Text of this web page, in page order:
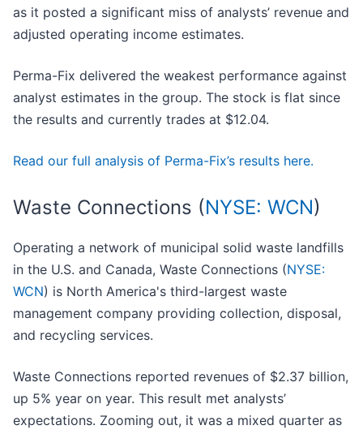
as it posted a significant miss of analysts’ revenue and
adjusted operating income estimates.
Perma-Fix delivered the weakest performance against
analyst estimates in the group. The stock is flat since
the results and currently trades at $12.04.
Read our full analysis of Perma-Fix’s results here.
Waste Connections (NYSE: WCN)
Operating a network of municipal solid waste landfills
in the U.S. and Canada, Waste Connections (NYSE:
WCN) is North America's third-largest waste
management company providing collection, disposal,
and recycling services.
Waste Connections reported revenues of $2.37 billion,
up 5% year on year. This result met analysts’
expectations. Zooming out, it was a mixed quarter as